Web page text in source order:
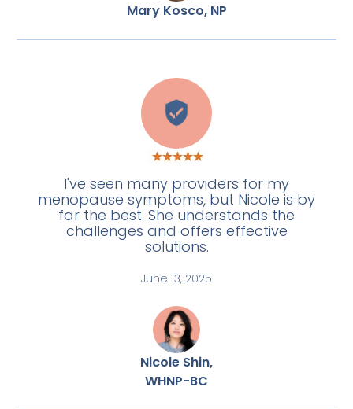
Mary Kosco, NP
L
I've seen many providers for my
menopause symptoms, but Nicole is by
far the best. She understands the
challenges and offers effective
solutions.
June 13, 2025
Nicole Shin,
WHNP-BC